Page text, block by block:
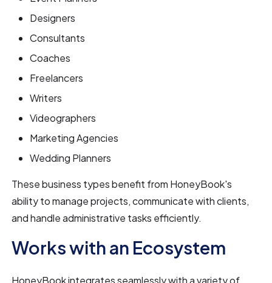
Designers
Consultants
Coaches
Freelancers
Writers
Videographers
Marketing Agencies
Wedding Planners
These business types benefit from HoneyBook's
ability to manage projects, communicate with clients,
and handle administrative tasks efficiently.
Works with an Ecosystem
HoneyBook integrates seamlessly with a variety of